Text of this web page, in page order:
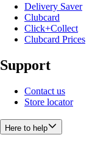
Delivery Saver
Clubcard
Click+Collect
Clubcard Prices
Support
Contact us
Store locator
Here to help